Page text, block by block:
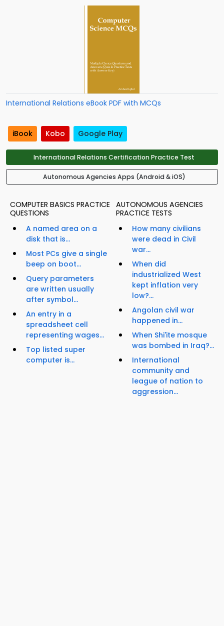
International Relations eBook PDF with MCQs
iBook Kobo Google Play
International Relations Certification Practice Test
Autonomous Agencies Apps (Android & iOS)
COMPUTER BASICS PRACTICE
QUESTIONS
A named area on a
disk that is...
Most PCs give a single
beep on boot...
Query parameters
are written usually
after symbol...
An entry in a
spreadsheet cell
representing wages...
Top listed super
computer is...
AUTONOMOUS AGENCIES
PRACTICE TESTS
How many civilians
were dead in Civil
war...
When did
industrialized West
kept inflation very
low?...
Angolan civil war
happened in...
When Shi'ite mosque
was bombed in Iraq?...
International
community and
league of nation to
aggression...